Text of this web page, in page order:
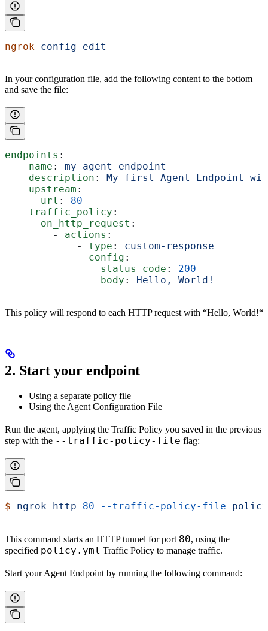
ngrok config edit
In your configuration file, add the following content to the bottom
and save the file:
endpoints :
  -
name : my-agent-endpoint
    description
:
My first Agent Endpoint
    upstream
:
      url
: 80
    traffic_policy
:
      on_http_request
:
        -
actions :
            -
type : custom-response
              config
:
                status_code
: 200
                body
: Hello, World!
This policy will respond to each HTTP request with “Hello, World!“
2. Start your endpoint
Using a separate policy file
Using the Agent Configuration File
Run the agent, applying the Traffic Policy you saved in the previous
step with the --traffic-policy-file flag:
$ ngrok http 80 --traffic-policy-file
This command starts an HTTP tunnel for port 80, using the
specified policy.yml Traffic Policy to manage traffic.
Start your Agent Endpoint by running the following command: